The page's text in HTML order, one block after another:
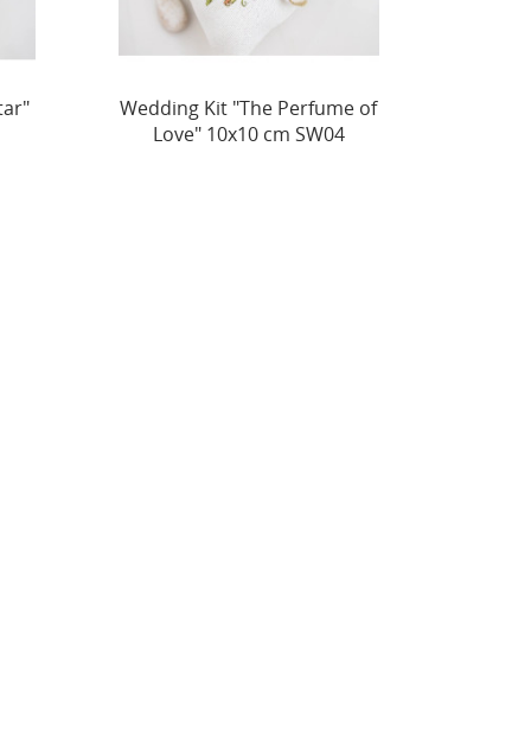
of
Wedding Kit "The Royal
Heart" 11x11 cm SW05